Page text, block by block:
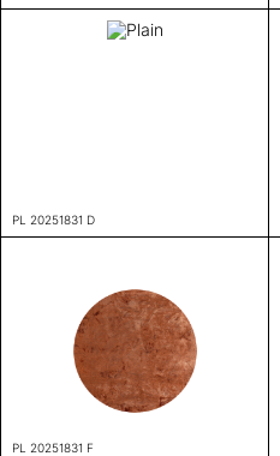
PL 20251831 D
PL 20251831 F